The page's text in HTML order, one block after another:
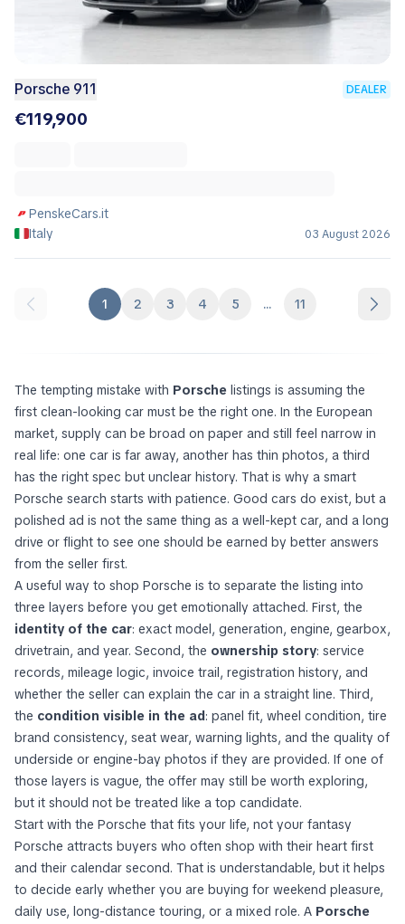
Porsche 911 DEALER
€119,900
PenskeCars.it
Italy
03 August 2026
1 2 3 4 5 ... 11
The tempting mistake with Porsche listings is assuming the
first clean-looking car must be the right one. In the European
market, supply can be broad on paper and still feel narrow in
real life: one car is far away, another has thin photos, a third
has the right spec but unclear history. That is why a smart
Porsche search starts with patience. Good cars do exist, but a
polished ad is not the same thing as a well-kept car, and a long
drive or flight to see one should be earned by better answers
from the seller first.
A useful way to shop Porsche is to separate the listing into
three layers before you get emotionally attached. First, the
identity of the car: exact model, generation, engine, gearbox,
drivetrain, and year. Second, the ownership story: service
records, mileage logic, invoice trail, registration history, and
whether the seller can explain the car in a straight line. Third,
the condition visible in the ad: panel fit, wheel condition, tire
brand consistency, seat wear, warning lights, and the quality of
underside or engine-bay photos if they are provided. If one of
those layers is vague, the offer may still be worth exploring,
but it should not be treated like a top candidate.
Start with the Porsche that fits your life, not your fantasy
Porsche attracts buyers who often shop with their heart first
and their calendar second. That is understandable, but it helps
to decide early whether you are buying for weekend pleasure,
daily use, long-distance touring, or a mixed role. A Porsche